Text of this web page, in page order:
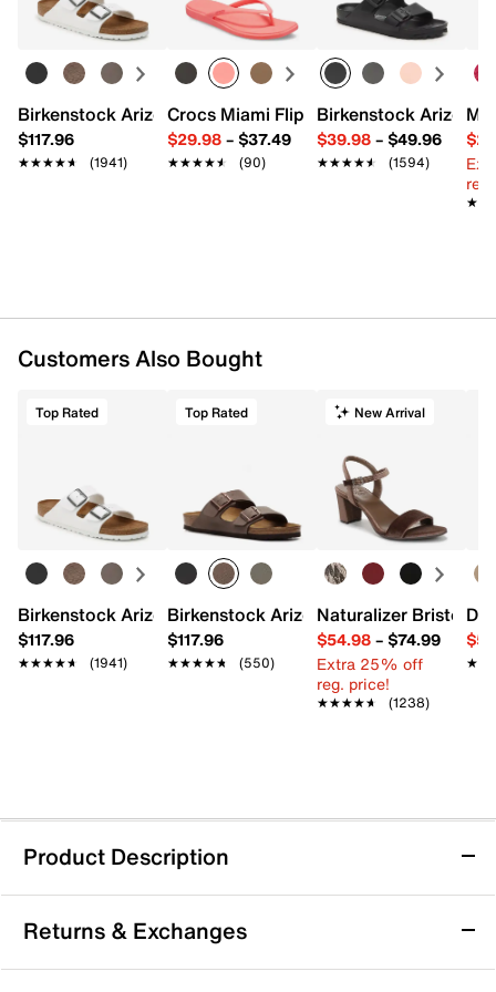
Birkenstock Arizona Slide Sandal - Women's
$117.96
★★★★★
★★★★★ (1941)
Crocs Miami Flip Flop - Women's
$29.98– $37.49
★★★★★
★★★★★ (90)
Birkenstock Arizona
$39.98– $49.96
★★★★★
★★★★★ (1594)
Customers Also Bought
Top Rated
Birkenstock Arizona Slide Sandal - Women's
$117.96
★★★★★
★★★★★ (1941)
Top Rated
Birkenstock Arizona Slide Sandal -
$117.96
★★★★★
★★★★★ (550)
New Arrival
Naturalizer Bristol
$54.98– $74.99
Extra 25% off
reg. price!
★★★★★
★★★★★ (1238)
Product Description
Michael Michael Kors Amber Mary Jane Flat
- Kids'
The Amber flat from Michael Michael Kors offers a
Returns & Exchanges